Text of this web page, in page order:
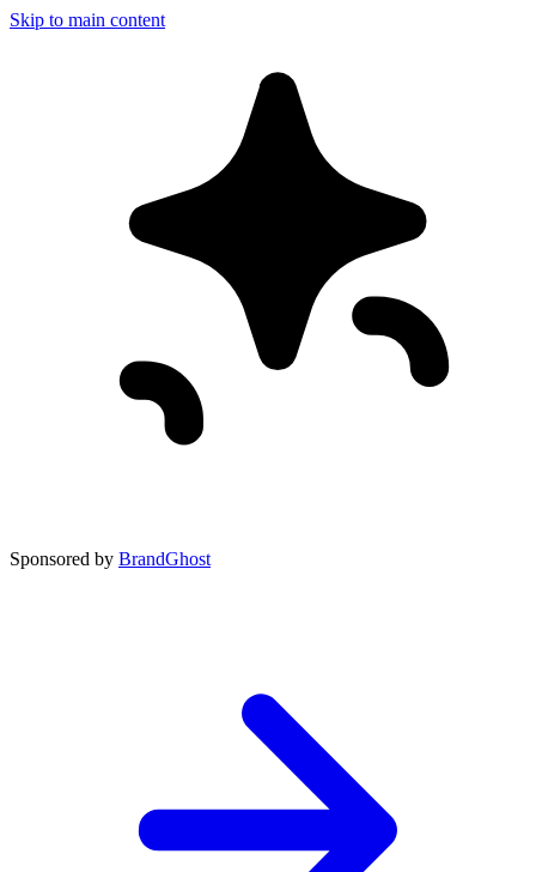
Skip to main content
Sponsored by BrandGhost